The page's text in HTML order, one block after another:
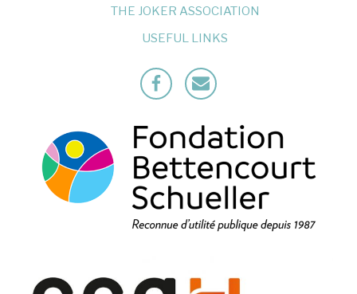
THE JOKER ASSOCIATION
USEFUL LINKS
FacebookMailto